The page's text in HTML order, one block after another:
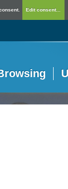
Edit consent...